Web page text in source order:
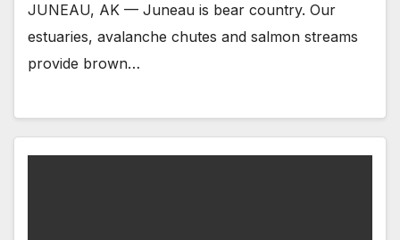
JUNEAU, AK — Juneau is bear country. Our
estuaries, avalanche chutes and salmon streams
provide brown…